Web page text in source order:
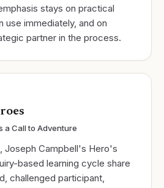
stays on practical
use immediately, and on
partner in the process.
a Call to Adventure
Joseph Campbell's Hero's
based learning cycle share
challenged participant,